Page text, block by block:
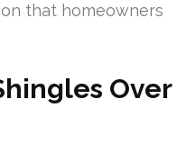
that homeowners
Over